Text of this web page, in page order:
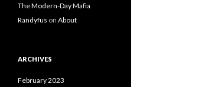
The Modern-Day Mafia
Randyfus on About
ARCHIVES
February 2023